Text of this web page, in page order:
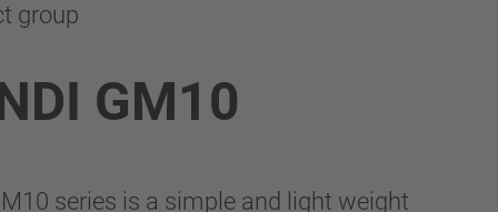
group
GM10
series is a simple and light weight